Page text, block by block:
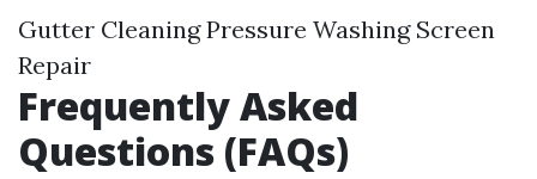
Gutter Cleaning Pressure Washing Screen
Repair
Frequently Asked
Questions (FAQs)